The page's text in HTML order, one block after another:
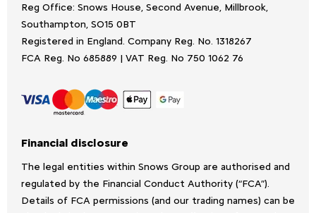
Reg Office: Snows House, Second Avenue, Millbrook,
Southampton, SO15 0BT
Registered in England. Company Reg. No. 1318267
FCA Reg. No 685889 | VAT Reg. No 750 1062 76
Financial disclosure
The legal entities within Snows Group are authorised and
regulated by the Financial Conduct Authority (“FCA”).
Details of FCA permissions (and our trading names) can be